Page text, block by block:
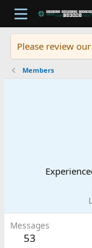
Please review
Members
Messages
53